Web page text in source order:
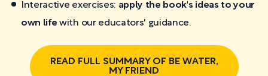
Interactive exercises: apply the book's ideas to your
own life with our educators' guidance.
READ FULL SUMMARY OF BE WATER,
MY FRIEND